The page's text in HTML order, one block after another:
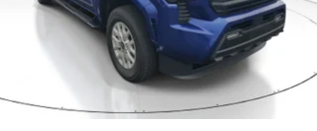
Multi-Link Rear Suspension w/Coil Springs
4-Wheel Disc Brakes w/4-Wheel ABS, Front And
Rear Vented Discs, Brake Assist, Hill Hold Control
and Electric Parking Brake